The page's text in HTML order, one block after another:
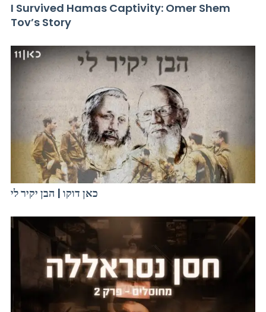
I Survived Hamas Captivity: Omer Shem
Tov’s Story
כאן דוקו | הבן יקיר לי